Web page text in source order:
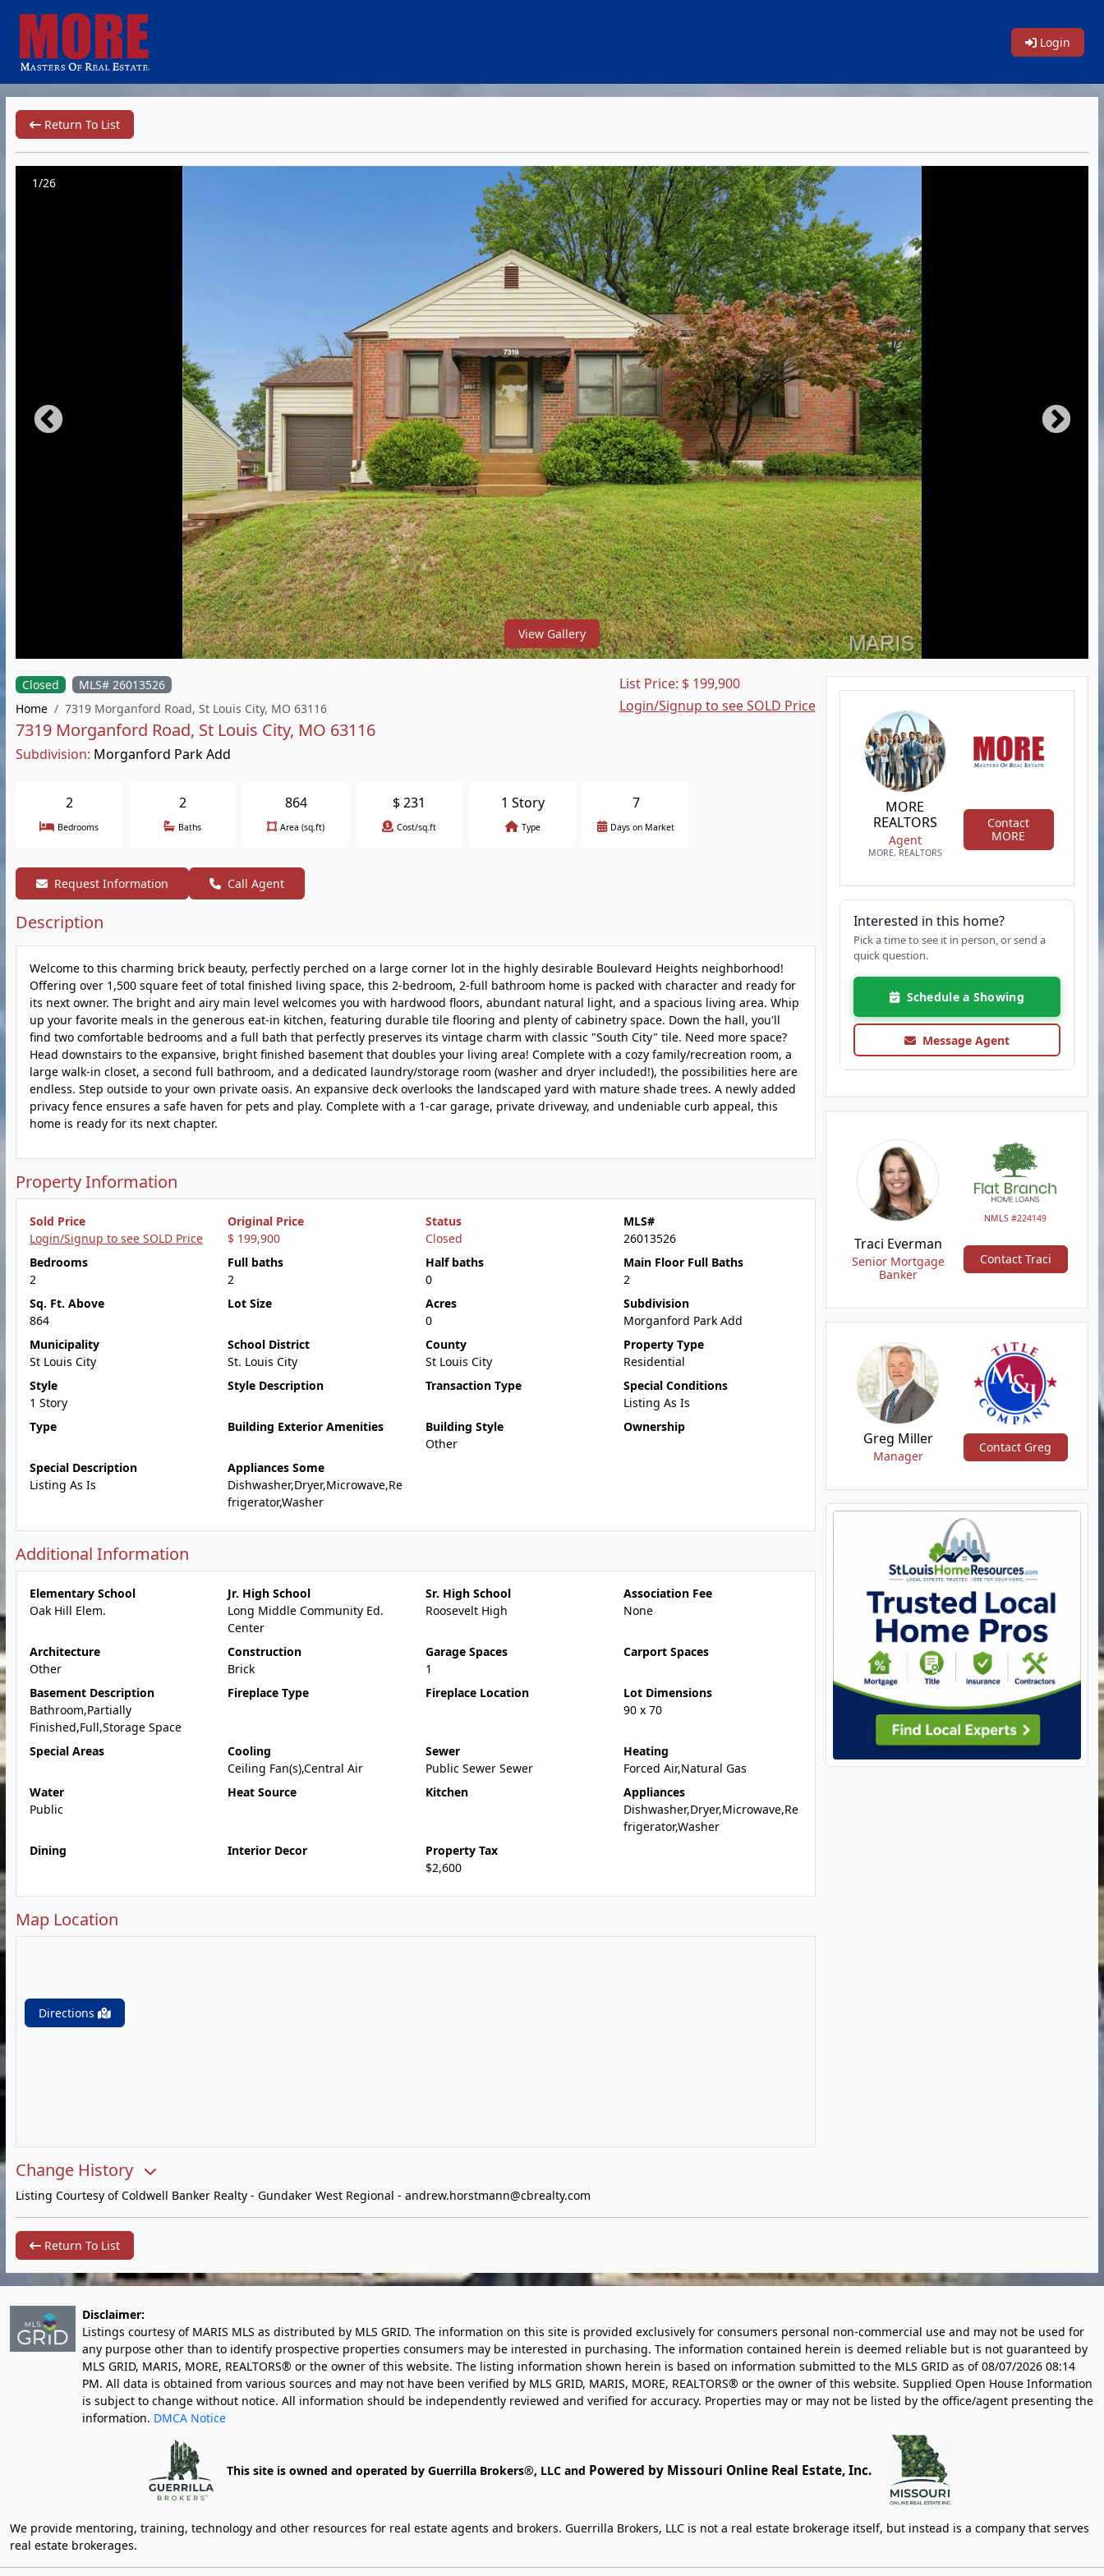
Login
Return To List
1/26
View Gallery
Closed
MLS# 26013526
Home
7319 Morganford Road, St Louis City, MO 63116
7319 Morganford Road, St Louis City, MO 63116
Subdivision: Morganford Park Add
List Price: $ 199,900
Login/Signup to see SOLD Price
2
Bedrooms
2
Baths
864
Area (sq.ft)
$231
Cost/sq.ft
1 Story
Type
7
Days on Market
Request Information Call Agent
Description
Welcome to this charming brick beauty, perfectly perched on a large corner lot in the highly desirable Boulevard Heights neighborhood!
Offering over 1,500 square feet of total finished living space, this 2-bedroom, 2-full bathroom home is packed with character and ready for
its next owner. The bright and airy main level welcomes you with hardwood floors, abundant natural light, and a spacious living area. Whip
up your favorite meals in the generous eat-in kitchen, featuring durable tile flooring and plenty of cabinetry space. Down the hall, you'll
find two comfortable bedrooms and a full bath that perfectly preserves its vintage charm with classic "South City" tile. Need more space?
Head downstairs to the expansive, bright finished basement that doubles your living area! Complete with a cozy family/recreation room, a
large walk-in closet, a second full bathroom, and a dedicated laundry/storage room (washer and dryer included!), the possibilities here are
endless. Step outside to your own private oasis. An expansive deck overlooks the landscaped yard with mature shade trees. A newly added
privacy fence ensures a safe haven for pets and play. Complete with a 1-car garage, private driveway, and undeniable curb appeal, this
home is ready for its next chapter.
Property Information
Sold Price
Login/Signup to see SOLD Price
Original Price
$ 199,900
Status
Closed
MLS#
26013526
Bedrooms
2
Full baths
2
Half baths
0
Main Floor Full Baths
2
Sq. Ft. Above
864
Lot Size
Acres
0
Subdivision
Morganford Park Add
Municipality
St Louis City
School District
St. Louis City
County
St Louis City
Property Type
Residential
Style
1 Story
Style Description Transaction Type
Special Conditions
Listing As Is
Type
Building Exterior Amenities
Building Style
Other
Ownership
Special Description
Listing As Is
Appliances Some
Dishwasher,Dryer,Microwave,Re
frigerator,Washer
Additional Information
Elementary School
Oak Hill Elem.
Jr. High School
Long Middle Community Ed.
Center
Sr. High School
Roosevelt High
Association Fee
None
Architecture
Other
Construction
Brick
Garage Spaces
1
Carport Spaces
Basement Description
Bathroom,Partially
Finished,Full,Storage Space
Fireplace Type Fireplace Location
Lot Dimensions
90 x 70
Special Areas
Cooling
Ceiling Fan(s),Central Air
Sewer
Public Sewer Sewer
Heating
Forced Air,Natural Gas
Water
Public
Heat Source Kitchen
Appliances
Dishwasher,Dryer,Microwave,Re
frigerator,Washer
Dining
Interior Decor
Property Tax
$2,600
Map Location
Directions
Change History
MORE
REALTORS
Agent
MORE, REALTORS
Contact
MORE
Interested in this home?
Pick a time to see it in person, or send a
quick question.
Schedule a Showing
Message Agent
NMLS #224149
Traci Everman
Senior Mortgage
Banker
Contact Traci
Greg Miller
Manager
Contact Greg
Listing Courtesy of Coldwell Banker Realty - Gundaker West Regional - andrew.horstmann@cbrealty.com
Return To List
Disclaimer:
Listings courtesy of MARIS MLS as distributed by MLS GRID. The information on this site is provided exclusively for consumers personal non-commercial use and may not be used for
any purpose other than to identify prospective properties consumers may be interested in purchasing. The information contained herein is deemed reliable but is not guaranteed by
MLS GRID, MARIS, MORE, REALTORS® or the owner of this website. The listing information shown herein is based on information submitted to the MLS GRID as of08/07/2026 08:14
PM. All data is obtained from various sources and may not have been verified by MLS GRID, MARIS, MORE, REALTORS® or the owner of this website. Supplied Open House Information
is subject to change without notice. All information should be independently reviewed and verified for accuracy. Properties may or may not be listed by the office/agent presenting the
information. DMCA Notice
This site is owned and operated by Guerrilla Brokers®, LLC and Powered by Missouri Online Real Estate, Inc.
We provide mentoring, training, technology and other resources for real estate agents and brokers. Guerrilla Brokers, LLC is not a real estate brokerage itself, but instead is a company that serves
real estate brokerages.